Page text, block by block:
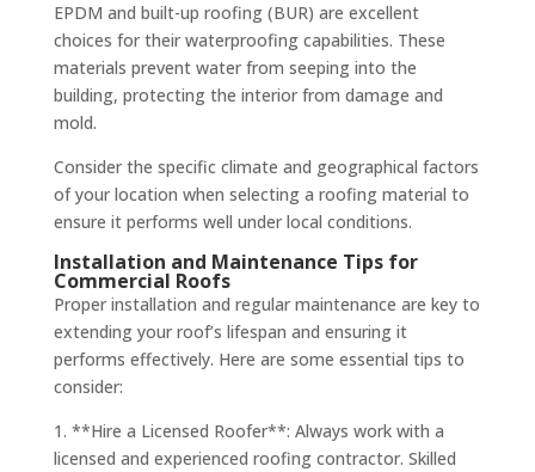
EPDM and built-up roofing (BUR) are excellent
choices for their waterproofing capabilities. These
materials prevent water from seeping into the
building, protecting the interior from damage and
mold.
Consider the specific climate and geographical factors
of your location when selecting a roofing material to
ensure it performs well under local conditions.
Installation and Maintenance Tips for
Commercial Roofs
Proper installation and regular maintenance are key to
extending your roof’s lifespan and ensuring it
performs effectively. Here are some essential tips to
consider:
1. **Hire a Licensed Roofer**: Always work with a
licensed and experienced roofing contractor. Skilled